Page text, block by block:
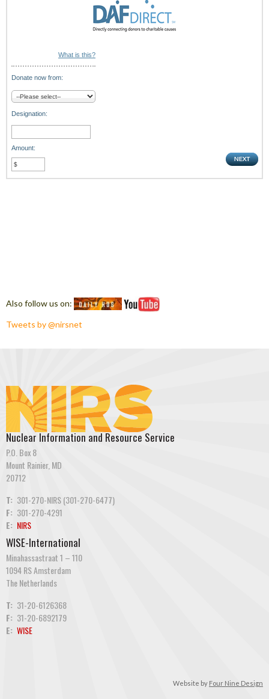
What is this?
Donate now from:
Designation:
Amount:
Also follow us on:
Tweets by @nirsnet
Nuclear Information and Resource Service
P.O. Box 8
Mount Rainier, MD
20712
T: 301-270-NIRS (301-270-6477)
F: 301-270-4291
E: NIRS
WISE-International
Minahassastraat 1 – 110
1094 RS Amsterdam
The Netherlands
T: 31-20-6126368
F: 31-20-6892179
E: WISE
Website by Four Nine Design